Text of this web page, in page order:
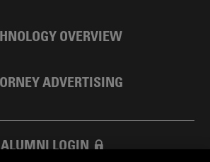
OVERVIEW
ADVERTISING
ALUMNI LOGIN